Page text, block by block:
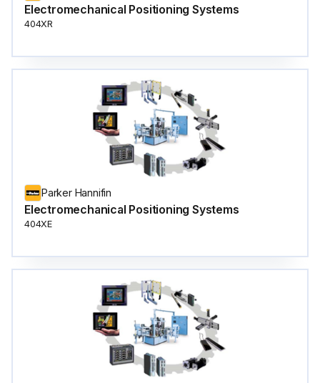
Electromechanical Positioning Systems
404XR
Parker Hannifin
Electromechanical Positioning Systems
404XE